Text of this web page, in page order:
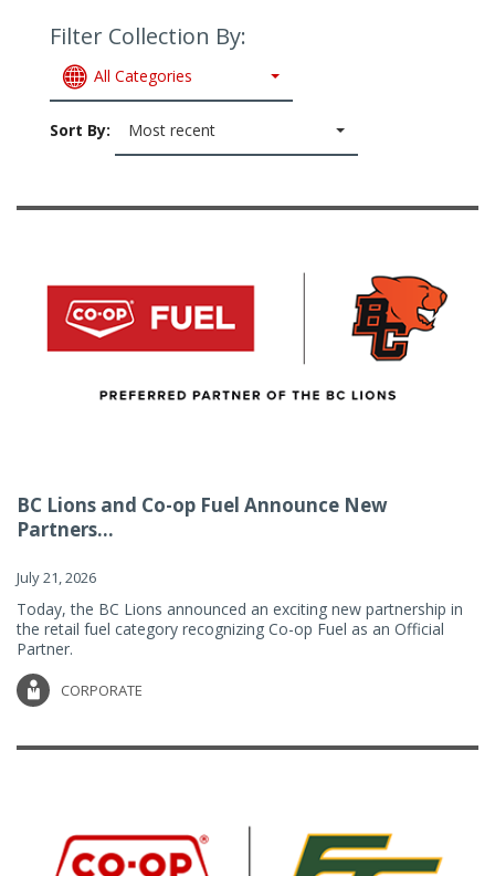
Filter Collection By:
All Categories
Sort By: Most recent
BC Lions and Co-op Fuel Announce New
Partners...
July 21, 2026
Today, the BC Lions announced an exciting new partnership in
the retail fuel category recognizing Co-op Fuel as an Official
Partner.
CORPORATE